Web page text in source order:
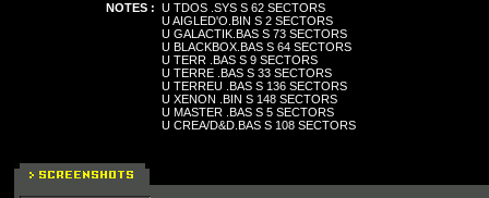
NOTES : U TDOS .SYS S 62 SECTORS
U AIGLED'O.BIN S 2 SECTORS
U GALACTIK.BAS S 73 SECTORS
U BLACKBOX.BAS S 64 SECTORS
U TERR .BAS S 9 SECTORS
U TERRE .BAS S 33 SECTORS
U TERREU .BAS S 136 SECTORS
U XENON .BIN S 148 SECTORS
U MASTER .BAS S 5 SECTORS
U CREA/D&D.BAS S 108 SECTORS